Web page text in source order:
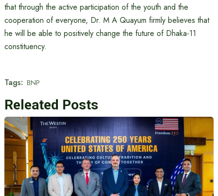
that through the active participation of the youth and the
cooperation of everyone, Dr. M A Quayum firmly believes that
he will be able to positively change the future of Dhaka-11
constituency.
Tags: BNP
Releated Posts